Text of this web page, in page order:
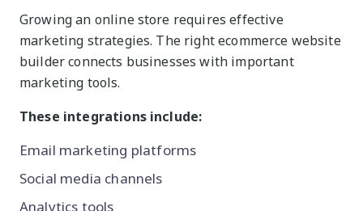
Growing an online store requires effective
marketing strategies. The right ecommerce website
builder connects businesses with important
marketing tools.
These integrations include:
Email marketing platforms
Social media channels
Analytics tools